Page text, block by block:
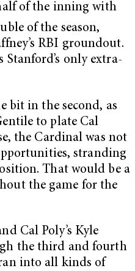
of the inning with
of the season,
RBI groundout.
Stanford’s only extra-
bit in the second, as
to plate Cal
the Cardinal was not
stranding
That would be a
the game for the
Cal Poly’s Kyle
the third and fourth
into all kinds of